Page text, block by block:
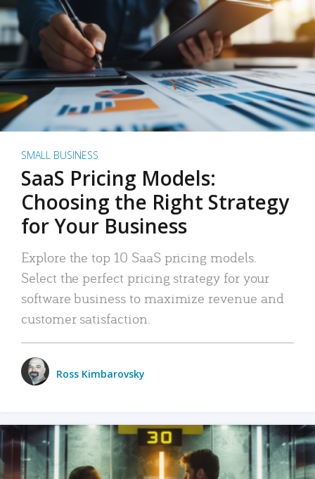
SMALL BUSINESS
SaaS Pricing Models:
Choosing the Right Strategy
for Your Business
Explore the top 10 SaaS pricing models.
Select the perfect pricing strategy for your
software business to maximize revenue and
customer satisfaction.
Ross Kimbarovsky